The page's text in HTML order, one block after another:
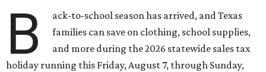
B
ack-to-school season has arrived, and Texas
families can save on clothing, school supplies,
and more during the 2026 statewide sales tax
holiday running this Friday, August 7, through Sunday,